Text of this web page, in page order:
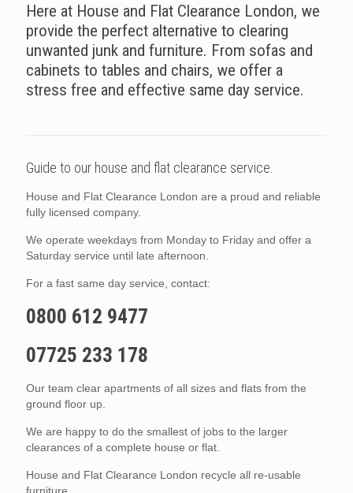
Here at House and Flat Clearance London, we
provide the perfect alternative to clearing
unwanted junk and furniture. From sofas and
cabinets to tables and chairs, we offer a
stress free and effective same day service.
Guide to our house and flat clearance service.
House and Flat Clearance London are a proud and reliable
fully licensed company.
We operate weekdays from Monday to Friday and offer a
Saturday service until late afternoon.
For a fast same day service, contact:
0800 612 9477
07725 233 178
Our team clear apartments of all sizes and flats from the
ground floor up.
We are happy to do the smallest of jobs to the larger
clearances of a complete house or flat.
House and Flat Clearance London recycle all re-usable
furniture.